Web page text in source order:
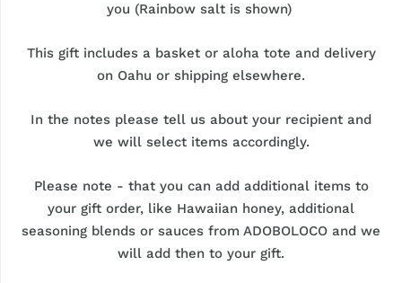
you (Rainbow salt is shown)
This gift includes a basket or aloha tote and delivery
on Oahu or shipping elsewhere.
In the notes please tell us about your recipient and
we will select items accordingly.
Please note - that you can add additional items to
your gift order, like Hawaiian honey, additional
seasoning blends or sauces from ADOBOLOCO and we
will add then to your gift.